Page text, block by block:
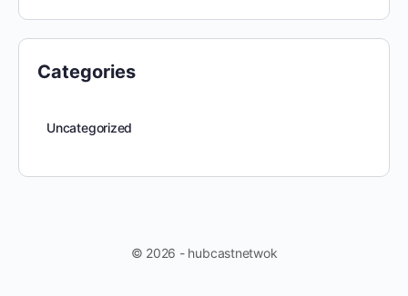
Categories
Uncategorized
© 2026 - hubcastnetwok